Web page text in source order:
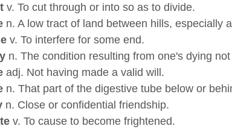
v. To cut through or into so as to divide.
n. A low tract of land between hills, especially
v. To interfere for some end.
n. The condition resulting from one's dying
adj. Not having made a valid will.
n. That part of the digestive tube below or
n. Close or confidential friendship.
v. To cause to become frightened.